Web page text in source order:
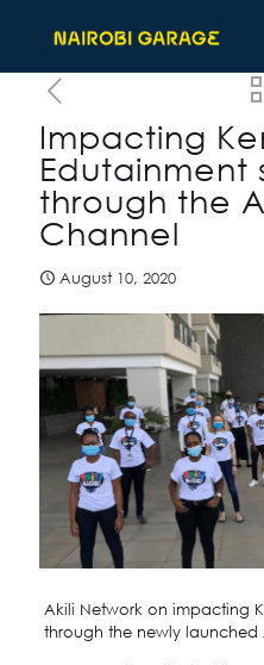
Impacting
Edutainment
through the
Channel
August 10, 2020
Akili Network on impacting
through the newly launched